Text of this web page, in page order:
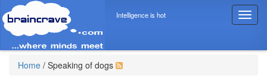
T
o
g
Intelligence is hot
Home / Speaking of dogs